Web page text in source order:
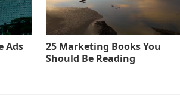
Ads
25 Marketing Books You
Should Be Reading